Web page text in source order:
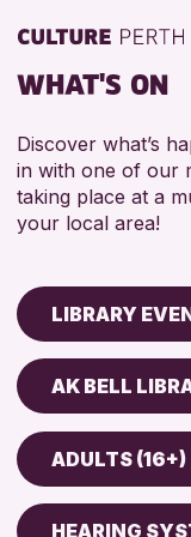
WHAT'S ON
Discover what’s
in with one of our
taking place at a
your local area!
LIBRARY
Children &
City of Craft
Courses &
Drop-in
Exhibitions &
AK BELL
AK Bell
ADULTS (16+)
ADULTS (16+)
HEARING